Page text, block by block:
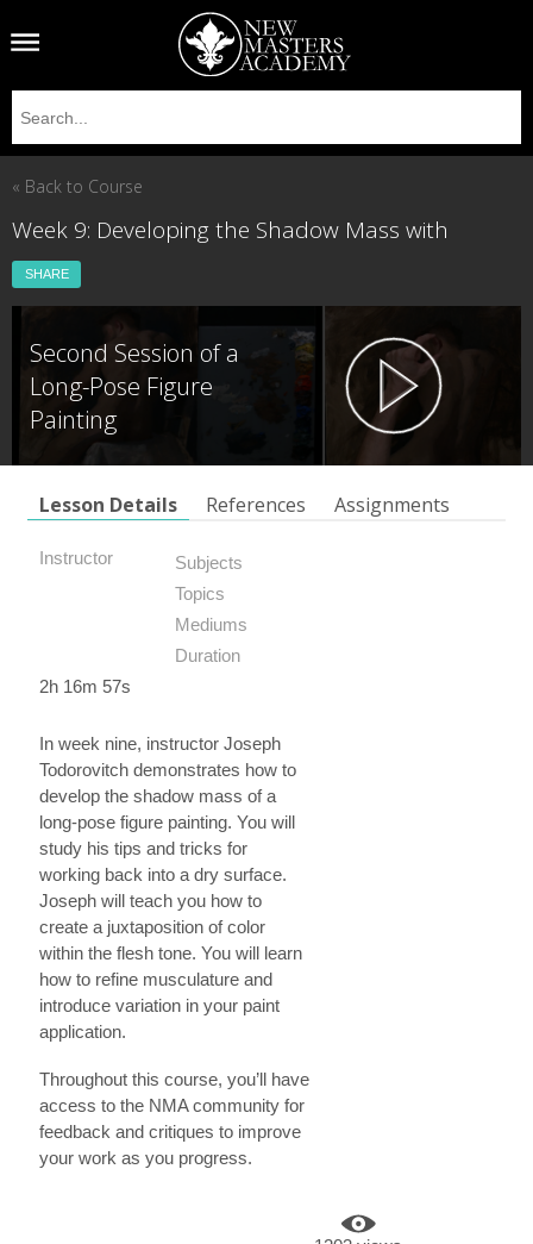
« Back to Course
Week 9: Developing the Shadow Mass with
SHARE
Second Session of a
Long-Pose Figure
Painting
Lesson Details References Assignments
Instructor
Subjects
Topics
Mediums
Duration
2h 16m 57s
In week nine, instructor Joseph
Todorovitch demonstrates how to
develop the shadow mass of a
long-pose figure painting. You will
study his tips and tricks for
working back into a dry surface.
Joseph will teach you how to
create a juxtaposition of color
within the flesh tone. You will learn
how to refine musculature and
introduce variation in your paint
application.
Throughout this course, you’ll have
access to the NMA community for
feedback and critiques to improve
your work as you progress.